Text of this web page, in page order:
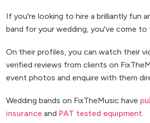
If you're looking to hire a brilliantly fun
band for your wedding, you've come to
On their profiles, you can watch their
verified reviews from clients on
event photos and enquire with them
Wedding bands on FixTheMusic have
insurance and PAT tested equipment